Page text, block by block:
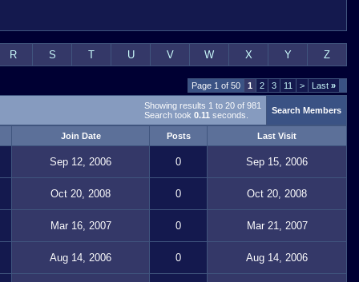
R S T U V W X Y Z
Page 1 of 50 1 2 3 11 > Last »
Showing results 1 to 20 of 981
Search took 0.11 seconds. Search Members
Join Date Posts Last Visit
Sep 12, 2006 0 Sep 15, 2006
Oct 20, 2008 0 Oct 20, 2008
Mar 16, 2007 0 Mar 21, 2007
Aug 14, 2006 0 Aug 14, 2006